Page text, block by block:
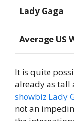
Lady Gaga
Average US
It is quite
already as tall
showbiz Lady
not an